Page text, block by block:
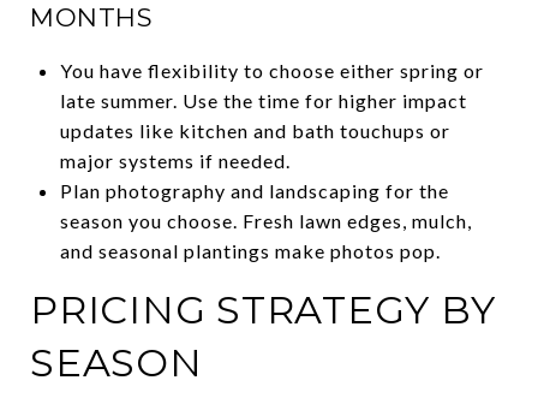
MONTHS
You have flexibility to choose either spring or
late summer. Use the time for higher impact
updates like kitchen and bath touchups or
major systems if needed.
Plan photography and landscaping for the
season you choose. Fresh lawn edges, mulch,
and seasonal plantings make photos pop.
PRICING STRATEGY BY
SEASON